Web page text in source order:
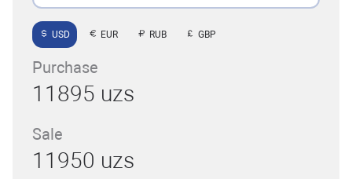
USD EUR RUB GBP
Purchase
11895 uzs
Sale
11950 uzs